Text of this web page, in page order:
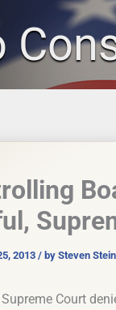
2013/ by Steven
Court